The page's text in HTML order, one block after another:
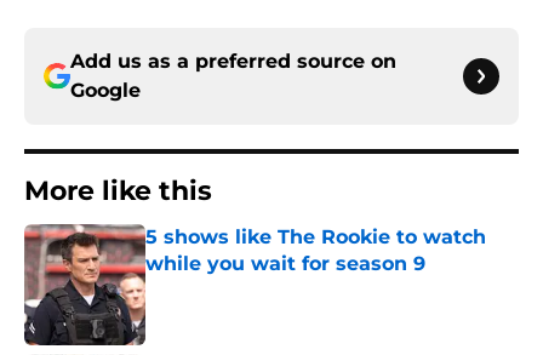
Add us as a preferred source on
Google
More like this
5 shows like The Rookie to watch
while you wait for season 9
Published by on Invalid Date